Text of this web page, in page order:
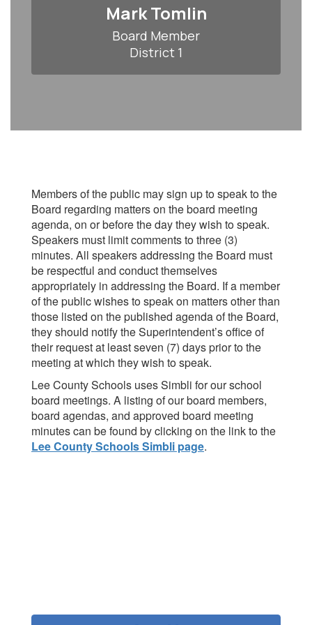
Mark Tomlin
Board Member
District 1
Members of the public may sign up to speak to the
Board regarding matters on the board meeting
agenda, on or before the day they wish to speak.
Speakers must limit comments to three (3)
minutes. All speakers addressing the Board must
be respectful and conduct themselves
appropriately in addressing the Board. If a member
of the public wishes to speak on matters other than
those listed on the published agenda of the Board,
they should notify the Superintendent’s office of
their request at least seven (7) days prior to the
meeting at which they wish to speak.
Lee County Schools uses Simbli for our school
board meetings. A listing of our board members,
board agendas, and approved board meeting
minutes can be found by clicking on the link to the
Lee County Schools Simbli page.
Contains